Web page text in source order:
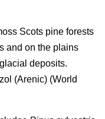
Scots pine forests
and on the plains
deposits.
(Arenic) (World